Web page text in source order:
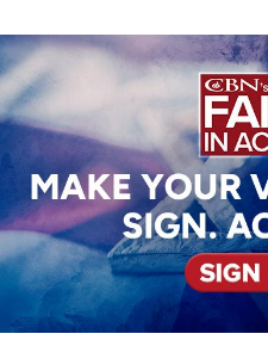
Image